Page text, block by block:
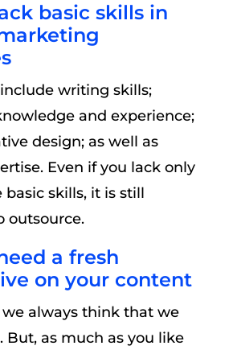
basic skills in
writing skills;
and experience;
design; as well as
Even if you lack only
basic skills, it is still
outsource.
a fresh
on your content
we always think that we
But, as much as you like